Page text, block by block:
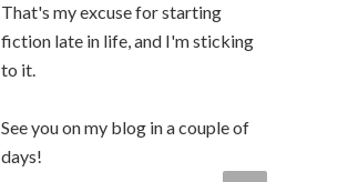
That's my excuse for starting
fiction late in life, and I'm sticking
to it.
See you on my blog in a couple of
days!